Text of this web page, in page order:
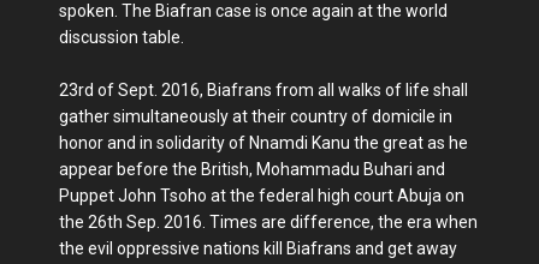
spoken. The Biafran case is once again at the world
discussion table.
23rd of Sept. 2016, Biafrans from all walks of life shall
gather simultaneously at their country of domicile in
honor and in solidarity of Nnamdi Kanu the great as he
appear before the British, Mohammadu Buhari and
Puppet John Tsoho at the federal high court Abuja on
the 26th Sep. 2016. Times are difference, the era when
the evil oppressive nations kill Biafrans and get away